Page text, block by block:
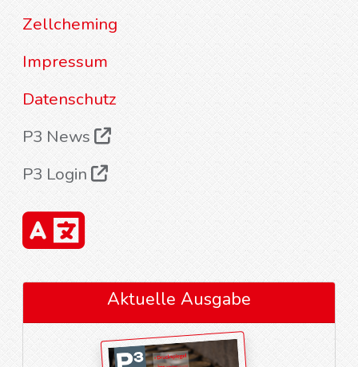
Zellcheming
Impressum
Datenschutz
P3 News
P3 Login
Aktuelle Ausgabe